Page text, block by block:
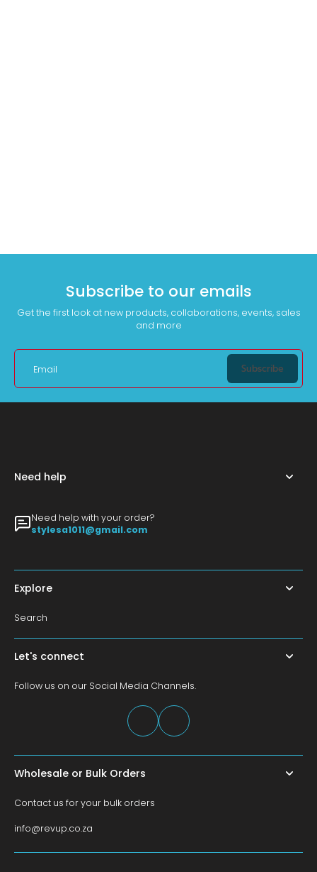
Subscribe to our emails
Get the first look at new products, collaborations, events, sales
and more
Email Subscribe
Need help
Need help with your order?
stylesa1011@gmail.com
Explore
Search
Let's connect
Follow us on our Social Media Channels.
Wholesale or Bulk Orders
Contact us for your bulk orders
info@revup.co.za